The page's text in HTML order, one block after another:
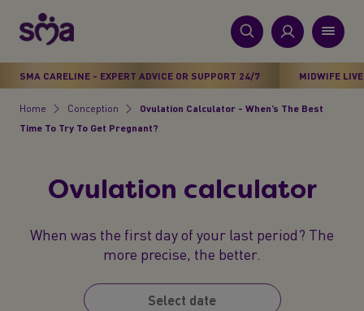
p
t
New
Primary
Products
Stages
SMA CARELINE - EXPERT ADVICE OR SUPPORT 24/7 MIDWIFE
Breadcrumb
Home Conception
Ovulation Calculator - When’s The Best
Time To Try To Get Pregnant?
Ovulation calculator
When was the first day of your last period? The
more precise, the better.